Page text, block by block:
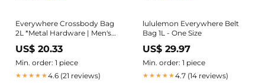
Everywhere Crossbody Bag
2L *Metal Hardware | Men's
Bags,Purses,Wallets
US$ 20.33
Min. order: 1 piece
★★★★★4.6 (21 reviews)
lululemon Everywhere Belt
Bag 1L - One Size
US$ 29.97
Min. order: 1 piece
★★★★★4.7 (14 reviews)